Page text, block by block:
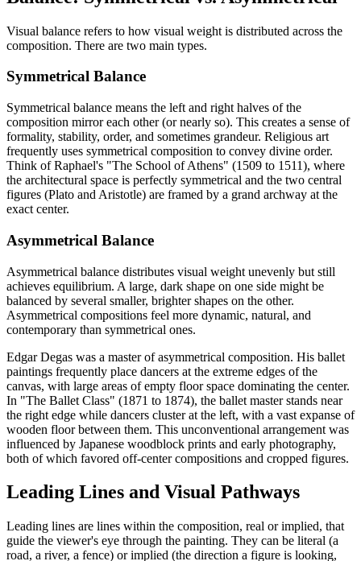
Visual balance refers to how visual weight is distributed across the
composition. There are two main types.
Symmetrical Balance
Symmetrical balance means the left and right halves of the
composition mirror each other (or nearly so). This creates a sense of
formality, stability, order, and sometimes grandeur. Religious art
frequently uses symmetrical composition to convey divine order.
Think of Raphael's "The School of Athens" (1509 to 1511), where
the architectural space is perfectly symmetrical and the two central
figures (Plato and Aristotle) are framed by a grand archway at the
exact center.
Asymmetrical Balance
Asymmetrical balance distributes visual weight unevenly but still
achieves equilibrium. A large, dark shape on one side might be
balanced by several smaller, brighter shapes on the other.
Asymmetrical compositions feel more dynamic, natural, and
contemporary than symmetrical ones.
Edgar Degas was a master of asymmetrical composition. His ballet
paintings frequently place dancers at the extreme edges of the
canvas, with large areas of empty floor space dominating the center.
In "The Ballet Class" (1871 to 1874), the ballet master stands near
the right edge while dancers cluster at the left, with a vast expanse of
wooden floor between them. This unconventional arrangement was
influenced by Japanese woodblock prints and early photography,
both of which favored off-center compositions and cropped figures.
Leading Lines and Visual Pathways
Leading lines are lines within the composition, real or implied, that
guide the viewer's eye through the painting. They can be literal (a
road, a river, a fence) or implied (the direction a figure is looking,